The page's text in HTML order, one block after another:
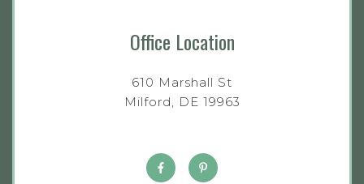
Office Location
610 Marshall St
Milford, DE 19963